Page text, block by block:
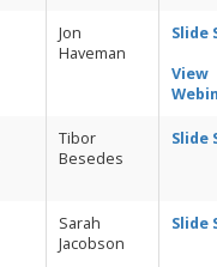
Jon
Haveman
Slide
View
Tibor
Besedes
Slide
Sarah
Jacobson
Slide